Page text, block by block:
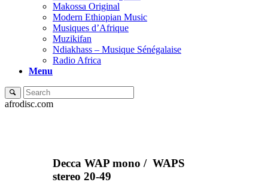
Makossa Original
Modern Ethiopian Music
Musiques d’Afrique
Muzikifan
Ndiakhass – Musique Sénégalaise
Radio Africa
Menu
afrodisc.com
Decca WAP mono / WAPS
stereo 20-49